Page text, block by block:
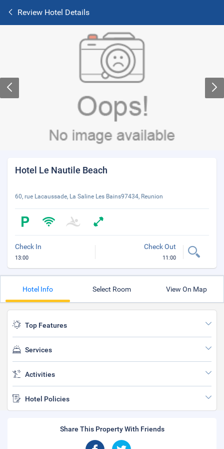
Review Hotel Details
Hotel Le Nautile Beach
60, rue Lacaussade, La Saline Les Bains97434, Reunion
Check In
13:00
Check Out
11:00
Hotel Info Select Room View On Map
Top Features
Services
Activities
Hotel Policies
Share This Property With Friends